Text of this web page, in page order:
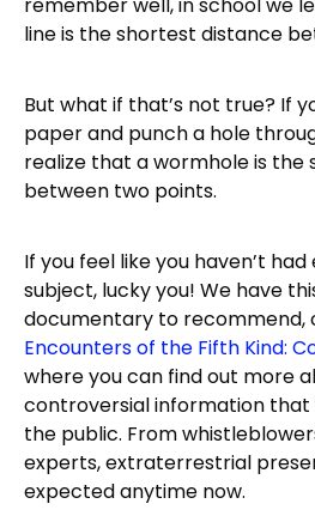
remember well, in school we
line is the shortest distance
But what if that’s not true? If
paper and punch a hole
realize that a wormhole is the
between two points.
If you feel like you haven’t
subject, lucky you! We have
documentary to recommend,
Encounters of the Fifth Kind:
where you can find out more
controversial information that
the public. From
experts, extraterrestrial
expected anytime now.